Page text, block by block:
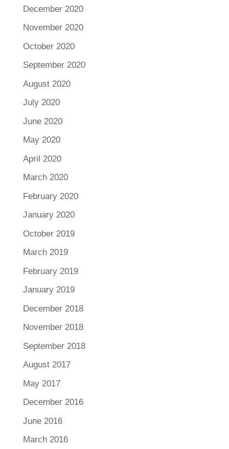
December 2020
November 2020
October 2020
September 2020
August 2020
July 2020
June 2020
May 2020
April 2020
March 2020
February 2020
January 2020
October 2019
March 2019
February 2019
January 2019
December 2018
November 2018
September 2018
August 2017
May 2017
December 2016
June 2016
March 2016